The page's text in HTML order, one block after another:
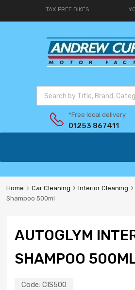
TAX FREE BIKES
*Free local delivery
01253 867411
Home Car Cleaning Interior Cleaning
Shampoo 500ml
AUTOGLYM
SHAMPOO
Code: CIS500